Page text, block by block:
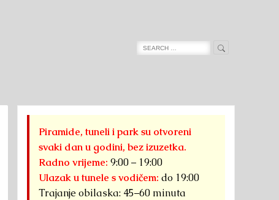
Search
Search
Piramide, tuneli i park su otvoreni
svaki dan u godini, bez izuzetka.
Radno vrijeme: 9:00 – 19:00
Ulazak u tunele s vodičem: do 19:00
Trajanje obilaska: 45–60 minuta